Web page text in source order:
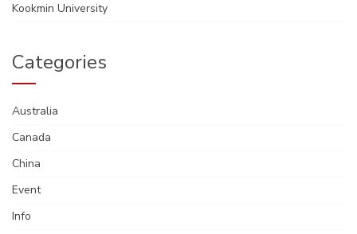
Kookmin University
Categories
Australia
Canada
China
Event
Info